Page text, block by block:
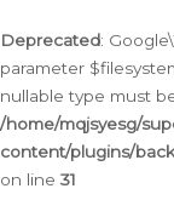
Deprecated:
parameter
nullable type must
/home/mqjsyesg/
content/plugins/
on line 31